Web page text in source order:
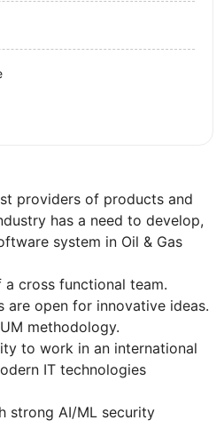
providers of products and
has a need to develop,
system in Oil & Gas
cross functional team.
are open for innovative ideas.
methodology.
to work in an international
IT technologies
strong AI/ML security